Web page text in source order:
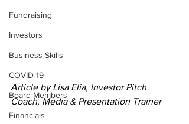
Fundraising
Investors
Business Skills
COVID-19
Board Members
Financials
Article by Lisa Elia, Investor Pitch
Coach, Media & Presentation Trainer